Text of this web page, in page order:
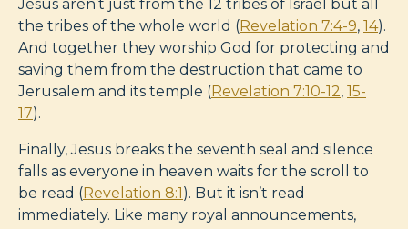
Jesus aren’t just from the 12 tribes of Israel but all
the tribes of the whole world (Revelation 7:4-9, 14).
And together they worship God for protecting and
saving them from the destruction that came to
Jerusalem and its temple (Revelation 7:10-12, 15-
17).
Finally, Jesus breaks the seventh seal and silence
falls as everyone in heaven waits for the scroll to
be read (Revelation 8:1). But it isn’t read
immediately. Like many royal announcements,